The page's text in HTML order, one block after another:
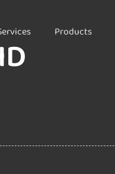
Products